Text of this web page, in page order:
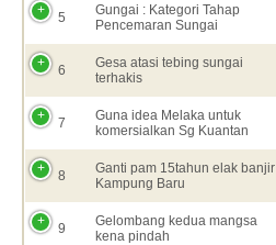
5
Gungai : Kategori Tahap
Pencemaran Sungai
6
Gesa atasi tebing sungai
terhakis
7
Guna idea Melaka untuk
komersialkan Sg Kuantan
8
Ganti pam 15tahun elak banjir
Kampung Baru
9
Gelombang kedua mangsa
kena pindah